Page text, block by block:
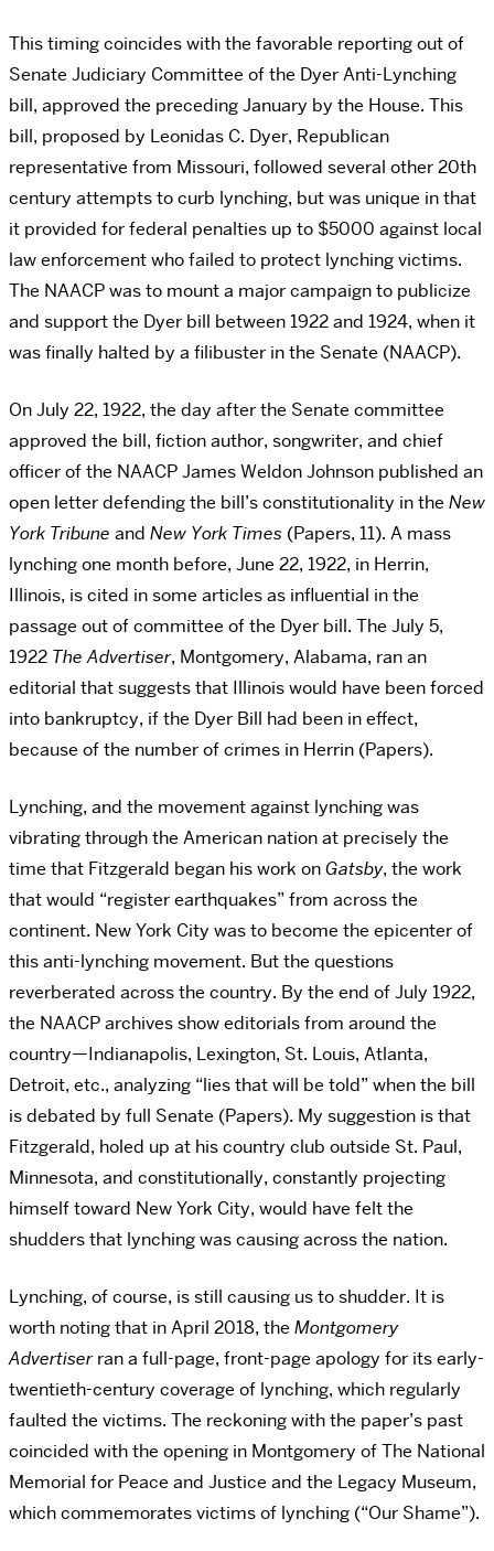
This timing coincides with the favorable reporting out of
Senate Judiciary Committee of the Dyer Anti-Lynching
bill, approved the preceding January by the House. This
bill, proposed by Leonidas C. Dyer, Republican
representative from Missouri, followed several other 20th
century attempts to curb lynching, but was unique in that
it provided for federal penalties up to $5000 against local
law enforcement who failed to protect lynching victims.
The NAACP was to mount a major campaign to publicize
and support the Dyer bill between 1922 and 1924, when it
was finally halted by a filibuster in the Senate (NAACP).
On July 22, 1922, the day after the Senate committee
approved the bill, fiction author, songwriter, and chief
officer of the NAACP James Weldon Johnson published an
open letter defending the bill’s constitutionality in the New
York Tribune and New York Times (Papers, 11). A mass
lynching one month before, June 22, 1922, in Herrin,
Illinois, is cited in some articles as influential in the
passage out of committee of the Dyer bill. The July 5,
1922 The Advertiser, Montgomery, Alabama, ran an
editorial that suggests that Illinois would have been forced
into bankruptcy, if the Dyer Bill had been in effect,
because of the number of crimes in Herrin (Papers).
Lynching, and the movement against lynching was
vibrating through the American nation at precisely the
time that Fitzgerald began his work onGatsby, the work
that would “register earthquakes” from across the
continent. New York City was to become the epicenter of
this anti-lynching movement. But the questions
reverberated across the country. By the end of July 1922,
the NAACP archives show editorials from around the
country—Indianapolis, Lexington, St. Louis, Atlanta,
Detroit, etc., analyzing “lies that will be told” when the bill
is debated by full Senate (Papers). My suggestion is that
Fitzgerald, holed up at his country club outside St. Paul,
Minnesota, and constitutionally, constantly projecting
himself toward New York City, would have felt the
shudders that lynching was causing across the nation.
Lynching, of course, is still causing us to shudder. It is
worth noting that in April 2018, the Montgomery
Advertiserran a full-page, front-page apology for its early-
twentieth-century coverage of lynching, which regularly
faulted the victims. The reckoning with the paper’s past
coincided with the opening in Montgomery of The National
Memorial for Peace and Justice and the Legacy Museum,
which commemorates victims of lynching (“Our Shame”).